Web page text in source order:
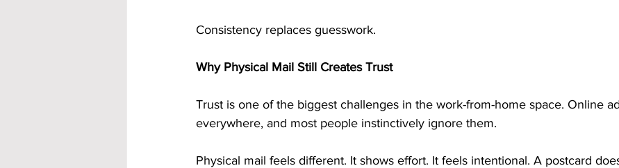
Consistency replaces guesswork.
Why Physical Mail Still Creates Trust
Trust is one of the biggest challenges in the work-from-home space. Online
everywhere, and most people instinctively ignore them.
Physical mail feels different. It shows effort. It feels intentional. A postcard